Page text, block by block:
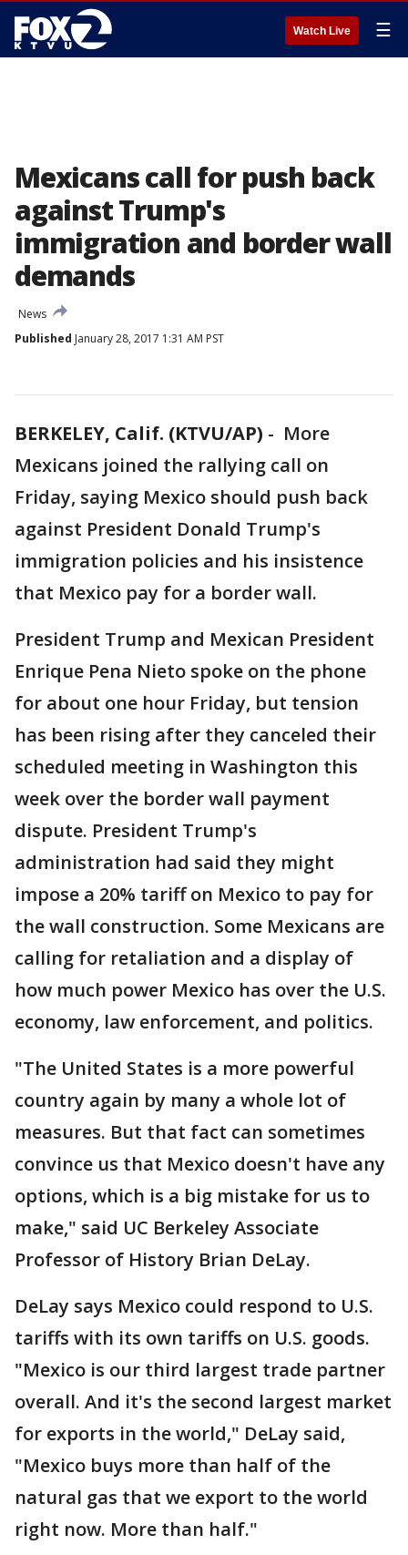
Watch Live ☰
Mexicans call for push back
against Trump's
immigration and border wall
demands
News
Published January 28, 2017 1:31 AM PST
BERKELEY, Calif. (KTVU/AP) - More
Mexicans joined the rallying call on
Friday, saying Mexico should push back
against President Donald Trump's
immigration policies and his insistence
that Mexico pay for a border wall.
President Trump and Mexican President
Enrique Pena Nieto spoke on the phone
for about one hour Friday, but tension
has been rising after they canceled their
scheduled meeting in Washington this
week over the border wall payment
dispute. President Trump's
administration had said they might
impose a 20% tariff on Mexico to pay for
the wall construction. Some Mexicans are
calling for retaliation and a display of
how much power Mexico has over the U.S.
economy, law enforcement, and politics.
"The United States is a more powerful
country again by many a whole lot of
measures. But that fact can sometimes
convince us that Mexico doesn't have any
options, which is a big mistake for us to
make," said UC Berkeley Associate
Professor of History Brian DeLay.
DeLay says Mexico could respond to U.S.
tariffs with its own tariffs on U.S. goods.
"Mexico is our third largest trade partner
overall. And it's the second largest market
for exports in the world," DeLay said,
"Mexico buys more than half of the
natural gas that we export to the world
right now. More than half."